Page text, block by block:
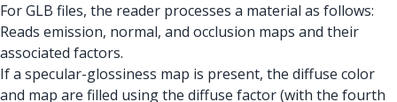
For GLB files, the reader processes a material as follows:
Reads emission, normal, and occlusion maps and their
associated factors.
If a specular-glossiness map is present, the diffuse color
and map are filled using the diffuse factor (with the fourth